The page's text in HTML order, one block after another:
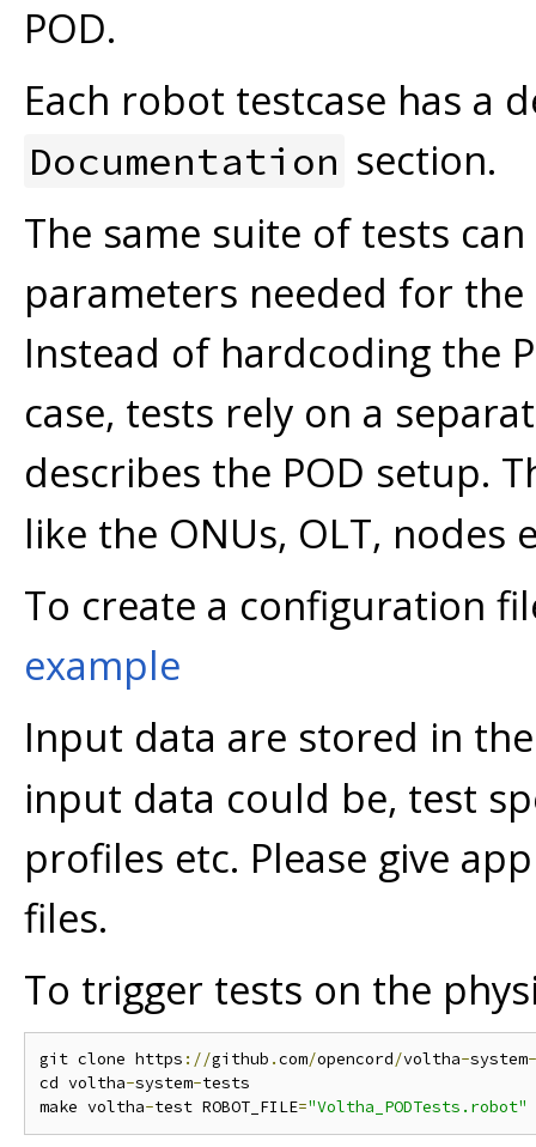
POD.
Each robot testcase has a
Documentation section.
The same suite of tests
parameters needed for
Instead of hardcoding the
case, tests rely on a
describes the POD setup.
like the ONUs, OLT, nodes
To create a configuration
example
Input data are stored in
input data could be, test
profiles etc. Please give
files.
To trigger tests on the
git clone https ://github .com/opencord/voltha-system-
cd voltha-system-tests
make voltha-test ROBOT_FILE="Voltha_PODTests.robot"